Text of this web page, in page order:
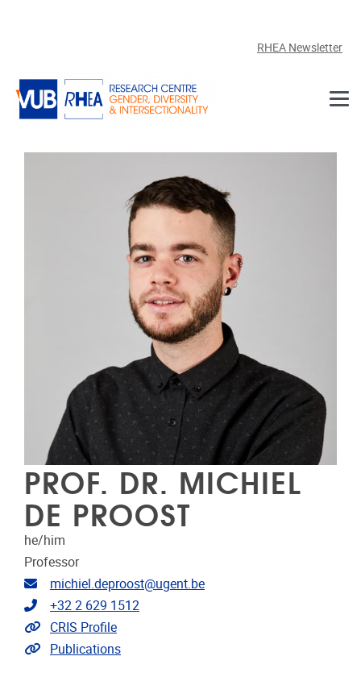
RHEA Newsletter
PROF. DR. MICHIEL
DE PROOST
he/him
Professor
Email address
michiel.deproost@ugent.be
Telephone
+32 2 629 1512
Link to CRIS
CRIS Profile
Link to publications
Publications